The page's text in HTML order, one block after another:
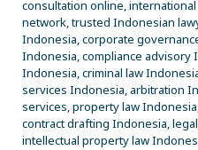
consultation online,
network, trusted Indonesian
Indonesia, corporate
Indonesia, compliance advisory
Indonesia, criminal law
services Indonesia, arbitration
services, property law
contract drafting Indonesia,
intellectual property law